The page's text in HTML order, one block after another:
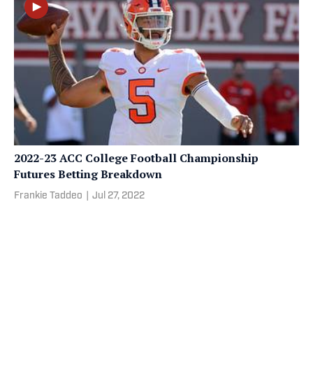
2022-23 ACC College Football Championship
Futures Betting Breakdown
Frankie Taddeo Jul 27, 2022